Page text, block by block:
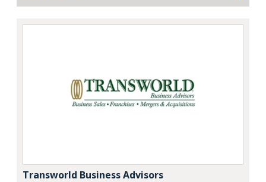
Transworld Business Advisors